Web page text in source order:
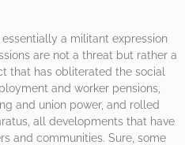
a militant expression
are not a threat but rather a
that has obliterated the social
and worker pensions,
and union power, and rolled
all developments that have
and communities. Sure, some